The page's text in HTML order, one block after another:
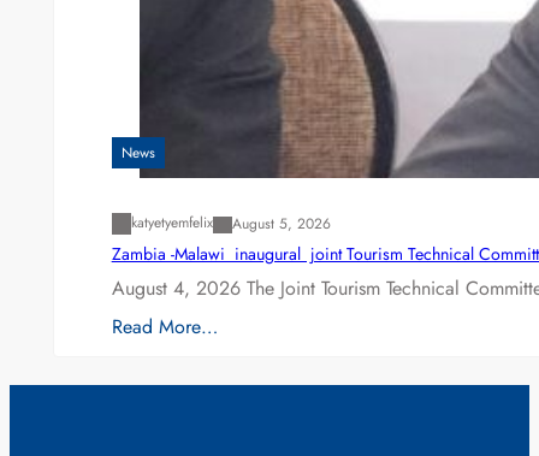
News
katyetyemfelix August 5, 2026
Zambia -Malawi inaugural joint Tourism Technical
August 4, 2026 The Joint Tourism Technical
Read More…